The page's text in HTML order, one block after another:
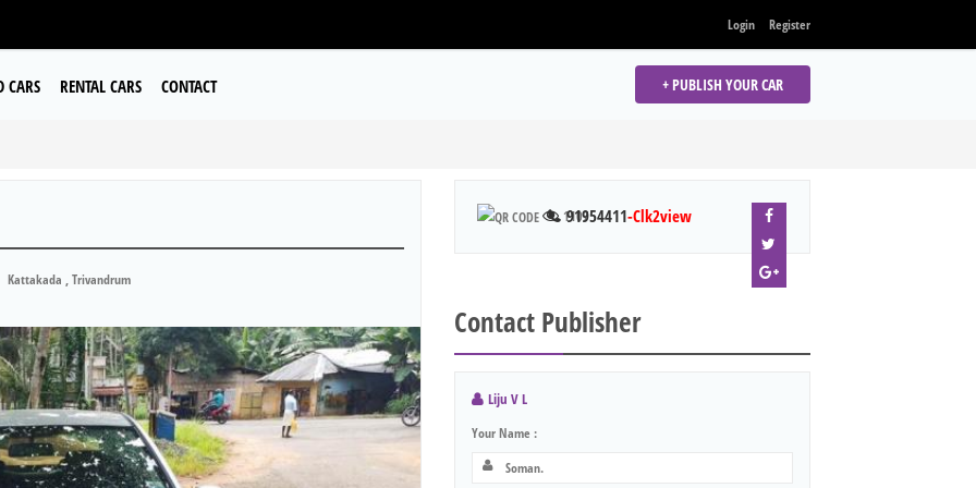
Login Register
CARS RENTAL CARS CONTACT + PUBLISH YOUR CAR
Kattakada , Trivandrum
91954411-Clk2view
1107
Contact Publisher
Liju V L
Your Name :